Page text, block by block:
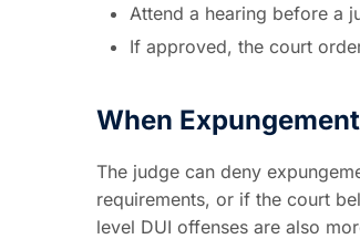
Attend a hearing before a
If approved, the court
When
The judge can deny
requirements, or if the court
level DUI offenses are also